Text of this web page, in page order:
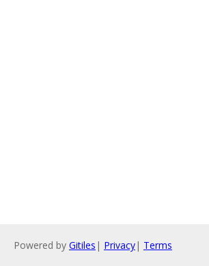
Powered by Gitiles | Privacy| Terms